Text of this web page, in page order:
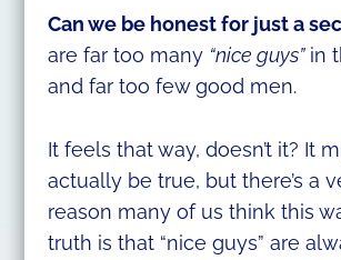
Can we be honest for just a
are far too many “nice guys”in
and far too few good men.
It feels that way, doesn’t it? It
actually be true, but there’s a
reason many of us think this
truth is that “nice guys” are